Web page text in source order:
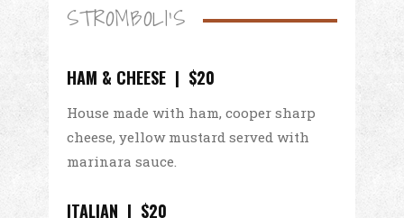
STROMBOLI'S
HAM & CHEESE | $20
House made with ham, cooper sharp
cheese, yellow mustard served with
marinara sauce.
ITALIAN | $20